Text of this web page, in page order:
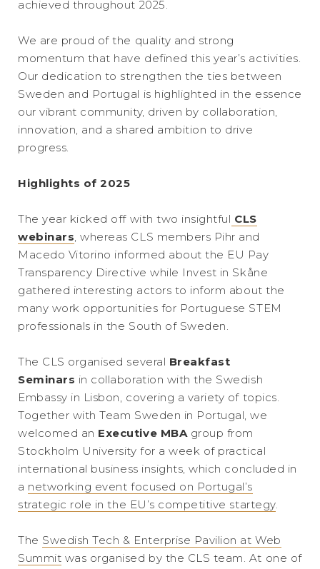
achieved throughout 2025.
We are proud of the quality and strong
momentum that have defined this year’s activities.
Our dedication to strengthen the ties between
Sweden and Portugal is highlighted in the essence
our vibrant community, driven by collaboration,
innovation, and a shared ambition to drive
progress.
Highlights of 2025
The year kicked off with two insightful CLS
webinars, whereas CLS members Pihr and
Macedo Vitorino informed about the EU Pay
Transparency Directive while Invest in Skåne
gathered interesting actors to inform about the
many work opportunities for Portuguese STEM
professionals in the South of Sweden.
The CLS organised several Breakfast
Seminars in collaboration with the Swedish
Embassy in Lisbon, covering a variety of topics.
Together with Team Sweden in Portugal, we
welcomed an Executive MBAgroup from
Stockholm University for a week of practical
international business insights, which concluded in
a networking event focused on Portugal’s
strategic role in the EU’s competitive startegy.
The Swedish Tech & Enterprise Pavilion at Web
Summit was organised by the CLS team. At one of